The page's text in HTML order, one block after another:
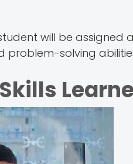
will be assigned
problem-solving